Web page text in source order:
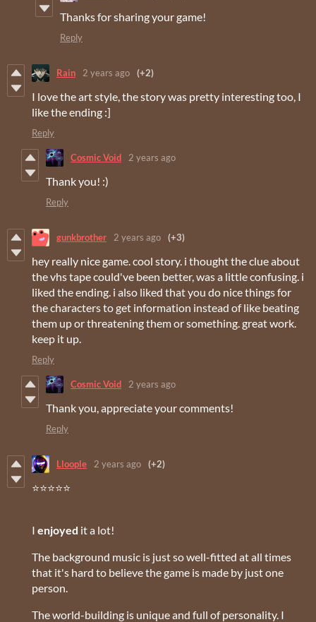
Thanks for sharing your game!
Reply
Rain 2 years ago (+2)
I love the art style, the story was pretty interesting too, I
like the ending :]
Reply
Cosmic Void 2 years ago
Thank you! :)
Reply
gunkbrother 2 years ago (+3)
hey really nice game. cool story. i thought the clue about
the vhs tape could've been better, was a little confusing. i
liked the ending. i also liked that you do nice things for
the characters to get information instead of like beating
them up or threatening them or something. great work.
keep it up.
Reply
Cosmic Void 2 years ago
Thank you, appreciate your comments!
Reply
Lloople 2 years ago (+2)
⭐⭐⭐⭐⭐
I enjoyed it a lot!
The background music is just so well-fitted at all times
that it's hard to believe the game is made by just one
person.
The world-building is unique and full of personality. I